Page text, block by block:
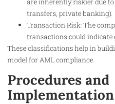
transfers, private banking).
Transaction Risk: The
transactions could indicate
These classifications help in
model for AML compliance.​
Procedures and
Implementation